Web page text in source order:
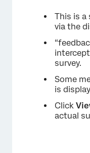
This is a
via the
survey.
Some
is
Click
actual